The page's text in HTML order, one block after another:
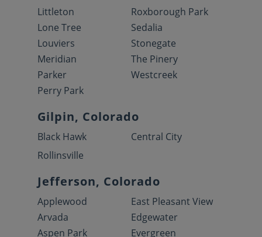
Littleton
Lone Tree
Louviers
Meridian
Parker
Perry Park
Roxborough Park
Sedalia
Stonegate
The Pinery
Westcreek
Gilpin, Colorado
Black Hawk
Central City
Rollinsville
Jefferson, Colorado
Applewood
Arvada
Aspen Park
East Pleasant View
Edgewater
Evergreen